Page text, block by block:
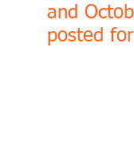
and
posted